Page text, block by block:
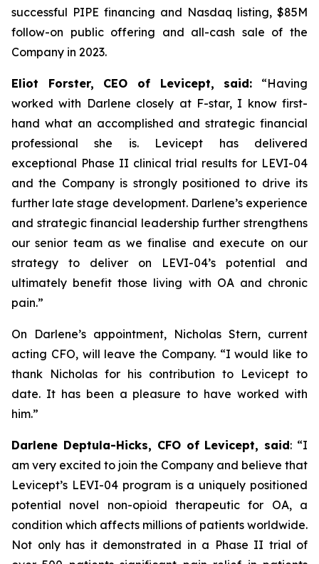
successful PIPE financing and Nasdaq listing, $85M
follow-on public offering and all-cash sale of the
Company in 2023.
Eliot Forster, CEO of Levicept, said: “Having
worked with Darlene closely at F-star, I know first-
hand what an accomplished and strategic financial
professional she is. Levicept has delivered
exceptional Phase II clinical trial results for LEVI-04
and the Company is strongly positioned to drive its
further late stage development. Darlene’s experience
and strategic financial leadership further strengthens
our senior team as we finalise and execute on our
strategy to deliver on LEVI-04’s potential and
ultimately benefit those living with OA and chronic
pain.”
On Darlene’s appointment, Nicholas Stern, current
acting CFO, will leave the Company. “I would like to
thank Nicholas for his contribution to Levicept to
date. It has been a pleasure to have worked with
him.”
Darlene Deptula-Hicks, CFO of Levicept, said: “I
am very excited to join the Company and believe that
Levicept’s LEVI-04 program is a uniquely positioned
potential novel non-opioid therapeutic for OA, a
condition which affects millions of patients worldwide.
Not only has it demonstrated in a Phase II trial of